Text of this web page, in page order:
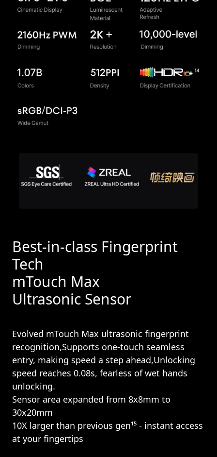
Best-in-class Fingerprint
Tech
mTouch Max
Ultrasonic Sensor
Evolved mTouch Max ultrasonic fingerprint
recognition,Supports one-touch seamless
entry, making speed a step ahead,Unlocking
speed reaches 0.08s, fearless of wet hands
unlocking.
Sensor area expanded from 8x8mm to
30x20mm
10X larger than previous gen¹⁵ - instant access
at your fingertips